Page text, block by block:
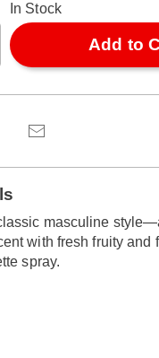
In Stock
Add to
masculine
with fresh fruity and
spray.